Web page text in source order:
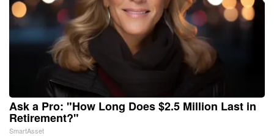
Ask a Pro: "How Long Does $2.5 Million Last in
Retirement?"
SmartAsset